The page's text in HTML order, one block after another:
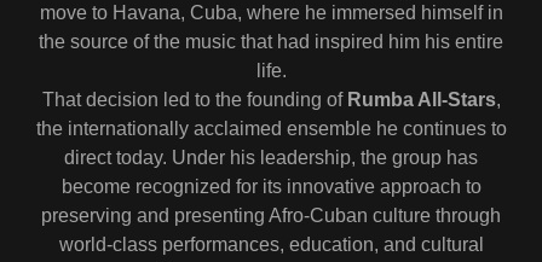
move to Havana, Cuba, where he immersed himself in
the source of the music that had inspired him his entire
life.
That decision led to the founding of Rumba All-Stars,
the internationally acclaimed ensemble he continues to
direct today. Under his leadership, the group has
become recognized for its innovative approach to
preserving and presenting Afro-Cuban culture through
world-class performances, education, and cultural